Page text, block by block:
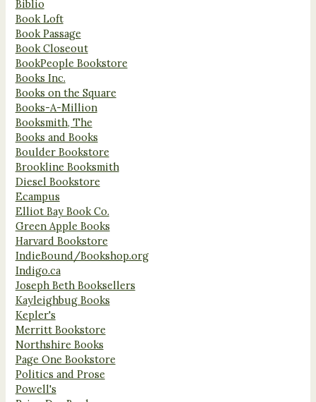
Biblio
Book Loft
Book Passage
Book Closeout
BookPeople Bookstore
Books Inc.
Books on the Square
Books-A-Million
Booksmith, The
Books and Books
Boulder Bookstore
Brookline Booksmith
Diesel Bookstore
Ecampus
Elliot Bay Book Co.
Green Apple Books
Harvard Bookstore
IndieBound/Bookshop.org
Indigo.ca
Joseph Beth Booksellers
Kayleighbug Books
Kepler's
Merritt Bookstore
Northshire Books
Page One Bookstore
Politics and Prose
Powell's